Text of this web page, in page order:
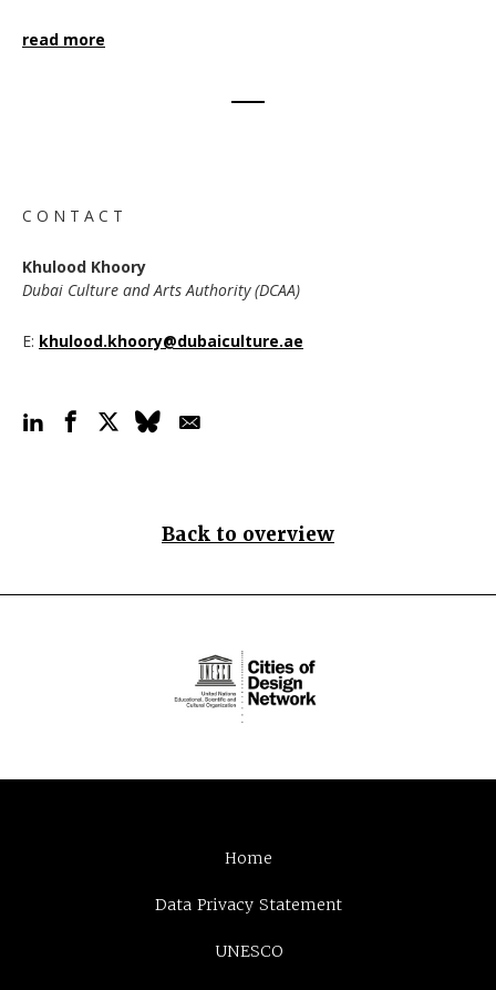
read more
C O N T A C T
Khulood Khoory
Dubai Culture and Arts Authority (DCAA)
E: khulood.khoory@dubaiculture.ae
Back to overview
Home
Data Privacy Statement
UNESCO